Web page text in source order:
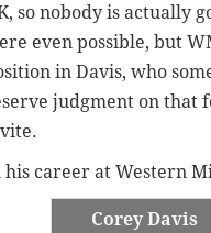
so nobody is actually
even possible, but
in Davis, who
judgment on that
his career at Western
Corey Davis